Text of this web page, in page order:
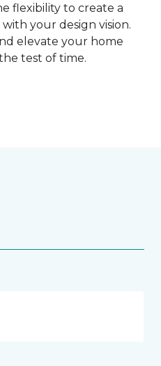
flexibility to create a
your design vision.
elevate your home
test of time.